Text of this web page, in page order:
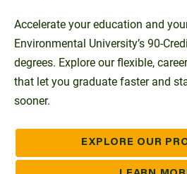
Accelerate your education and
Environmental University’s 90-
degrees. Explore our flexible,
that let you graduate faster and
sooner.
EXPLORE OUR